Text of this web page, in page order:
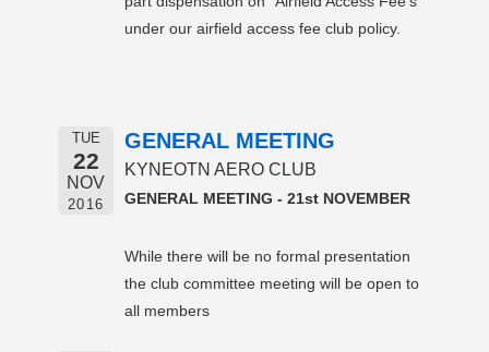
under our airfield access fee club policy.
TUE
22
NOV
2016
GENERAL MEETING
KYNEOTN AERO CLUB
GENERAL MEETING - 21st NOVEMBER
While there will be no formal presentation
the club committee meeting will be open to
all members